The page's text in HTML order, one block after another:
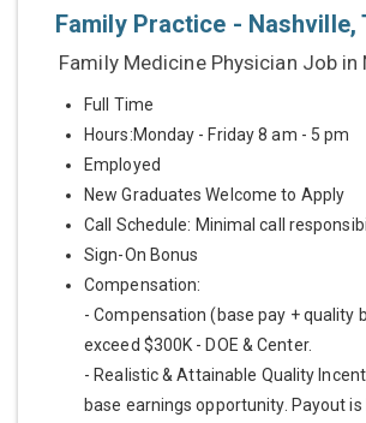
Family Practice - Nashville,
Family Medicine Physician Job in
Full Time
Hours:Monday - Friday 8 am - 5 pm
Employed
New Graduates Welcome to Apply
Call Schedule: Minimal call
Sign-On Bonus
Compensation:
- Compensation (base pay + quality
exceed $300K - DOE & Center.
- Realistic & Attainable Quality
base earnings opportunity. Payout is